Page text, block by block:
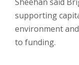
Sheehan said
supporting
environment
to funding.